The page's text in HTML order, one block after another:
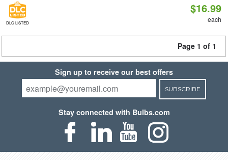
DLC LISTED
$16.99
each
Page 1 of 1
Sign up to receive our best offers
SUBSCRIBE
Stay connected with Bulbs.com